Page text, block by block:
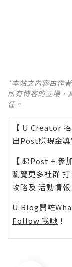
*本站之內容由作
所有博客的立場、
任。
【 U Creator 招
出Post賺現金
【 睇Post + 參
瀏覽更多社群
攻略及 活動情報
U Blog開咗
Follow 我哋 ！